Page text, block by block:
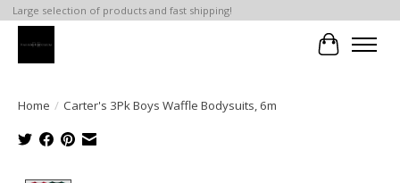
Large selection of products and fast shipping!
Cart
Home / Carter's 3Pk Boys Waffle Bodysuits, 6m